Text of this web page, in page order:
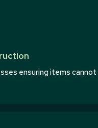
ensuring items